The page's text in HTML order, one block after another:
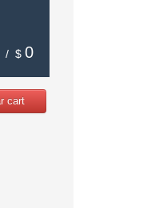
/ $ 0
cart